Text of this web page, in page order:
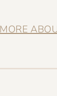
MORE